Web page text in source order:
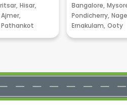
Hisar,
Ajmer,
Pathankot
Bangalore,
Pondicherry,
Ernakulam, Ooty